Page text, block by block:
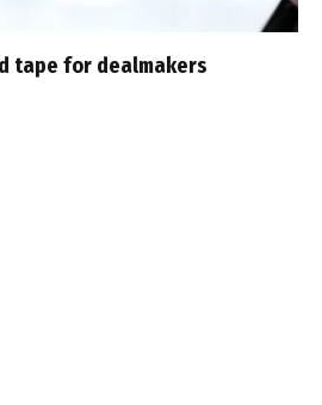
tape for dealmakers